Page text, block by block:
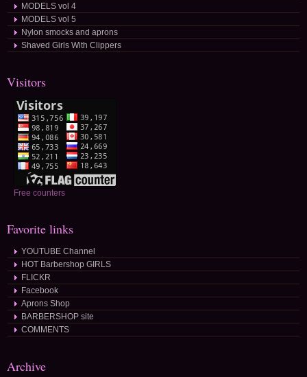
MODELS vol 4
MODELS vol 5
Nylon smocks and aprons
Shaved Girls With Clippers
Visitors
Free counters
Favorite links
YOUTUBE Channel
HOT Barbershop GIRLS
FLICKR
Facebook
Aprons Shop
BARBERSHOP site
COMMENTS
Archive